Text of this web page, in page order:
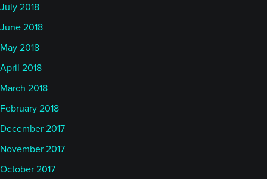
July 2018
June 2018
May 2018
April 2018
March 2018
February 2018
December 2017
November 2017
October 2017